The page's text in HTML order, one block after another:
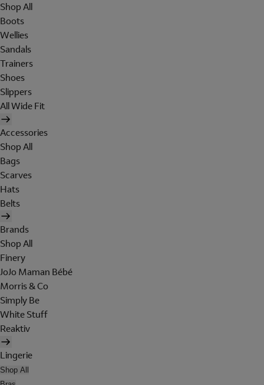
Shop All
Boots
Wellies
Sandals
Trainers
Shoes
Slippers
All Wide Fit
Accessories
Shop All
Bags
Scarves
Hats
Belts
Brands
Shop All
Finery
JoJo Maman Bébé
Morris & Co
Simply Be
White Stuff
Reaktiv
Lingerie
Shop All